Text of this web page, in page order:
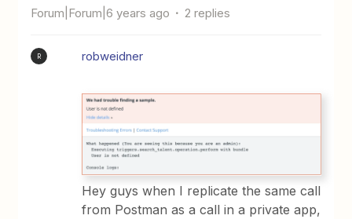
Forum|Forum|6 years ago 2 replies
R robweidner
Hey guys when I replicate the same call
from Postman as a call in a private app,